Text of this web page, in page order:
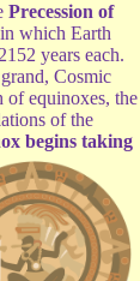
Precession of
which Earth
years each.
Cosmic
of equinoxes, the
of the
begins taking